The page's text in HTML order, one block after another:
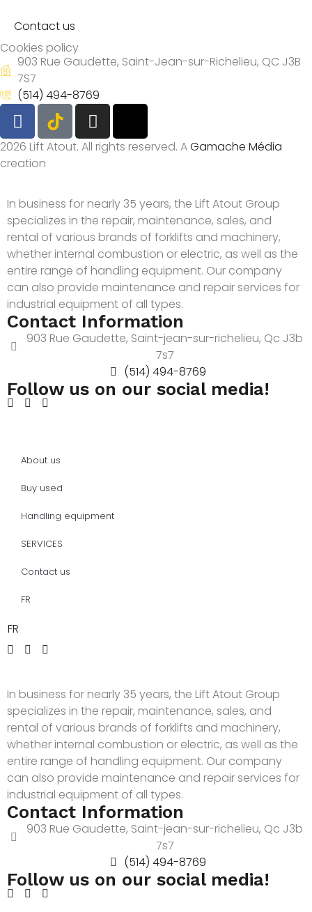
Contact us
Cookies policy
903 Rue Gaudette, Saint-Jean-sur-Richelieu, QC J3B
7S7
(514) 494-8769
2026 Lift Atout. All rights reserved. AGamache Média
creation
In business for nearly 35 years, the Lift Atout Group
specializes in the repair, maintenance, sales, and
rental of various brands of forklifts and machinery,
whether internal combustion or electric, as well as the
entire range of handling equipment. Our company
can also provide maintenance and repair services for
industrial equipment of all types.
Contact Information
903 Rue Gaudette, Saint-jean-sur-richelieu, Qc J3b
7s7
(514) 494-8769
Follow us on our social media!
About us
Buy used
Handling equipment
SERVICES
Contact us
FR
FR
In business for nearly 35 years, the Lift Atout Group
specializes in the repair, maintenance, sales, and
rental of various brands of forklifts and machinery,
whether internal combustion or electric, as well as the
entire range of handling equipment. Our company
can also provide maintenance and repair services for
industrial equipment of all types.
Contact Information
903 Rue Gaudette, Saint-jean-sur-richelieu, Qc J3b
7s7
(514) 494-8769
Follow us on our social media!